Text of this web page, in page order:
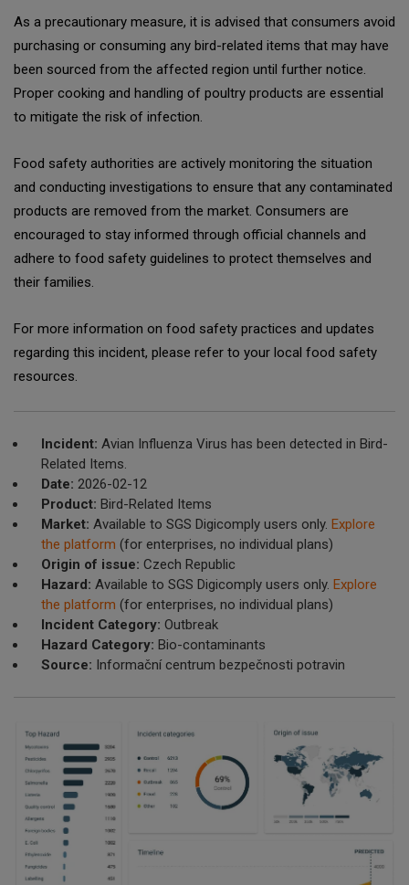
As a precautionary measure, it is advised that consumers avoid
purchasing or consuming any bird-related items that may have
been sourced from the affected region until further notice.
Proper cooking and handling of poultry products are essential
to mitigate the risk of infection.
Food safety authorities are actively monitoring the situation
and conducting investigations to ensure that any contaminated
products are removed from the market. Consumers are
encouraged to stay informed through official channels and
adhere to food safety guidelines to protect themselves and
their families.
For more information on food safety practices and updates
regarding this incident, please refer to your local food safety
resources.
Incident: Avian Influenza Virus has been detected in Bird-
Related Items.
Date: 2026-02-12
Product: Bird-Related Items
Market: Available to SGS Digicomply users only. Explore
the platform (for enterprises, no individual plans)
Origin of issue: Czech Republic
Hazard: Available to SGS Digicomply users only. Explore
the platform (for enterprises, no individual plans)
Incident Category: Outbreak
Hazard Category: Bio-contaminants
Source: Informační centrum bezpečnosti potravin